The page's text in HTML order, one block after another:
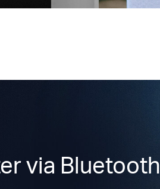
via Bluetooth